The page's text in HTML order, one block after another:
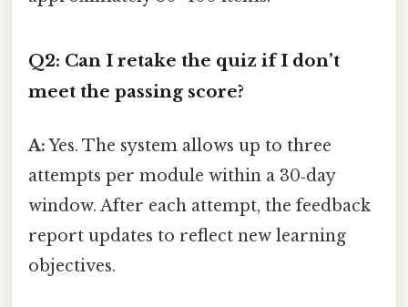
Q2: Can I retake the quiz if I don’t
meet the passing score?
A:Yes. The system allows up to three
attempts per module within a 30‑day
window. After each attempt, the feedback
report updates to reflect new learning
objectives.